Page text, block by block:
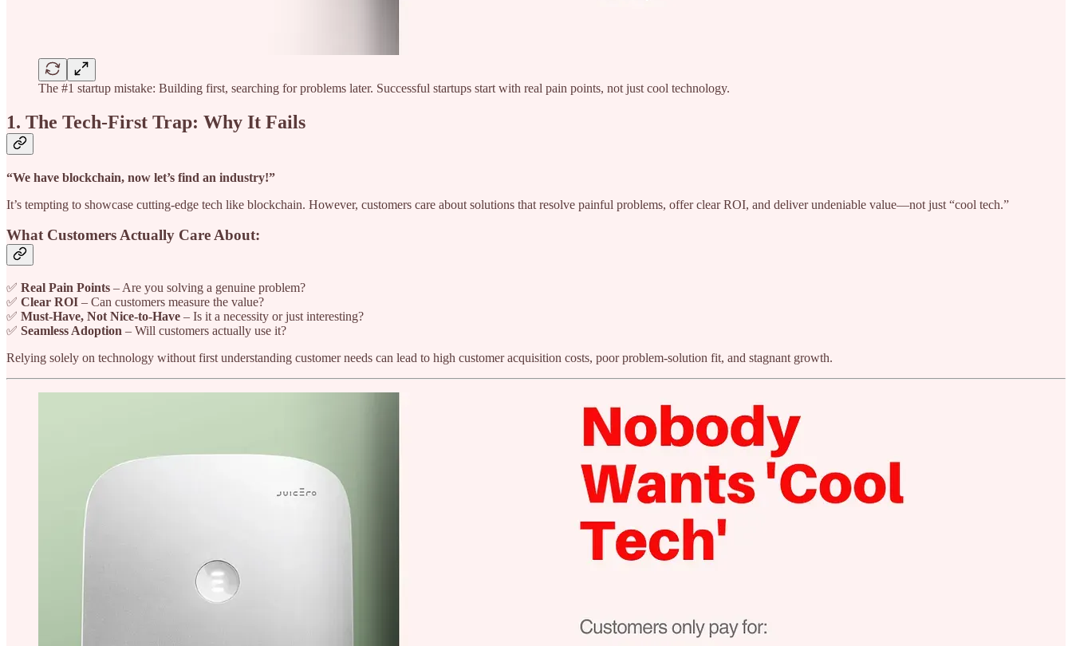
The #1 startup mistake: Building first, searching for problems later. Successful startups start with real pain points, not just cool technology.
1. The Tech-First Trap: Why It Fails
“We have blockchain, now let’s find an industry!”
It’s tempting to showcase cutting-edge tech like blockchain. However, customers care about solutions that resolve painful problems, offer clear ROI, and deliver undeniable value—not just “cool tech.”
What Customers Actually Care About:
✅ Real Pain Points – Are you solving a genuine problem?
✅ Clear ROI – Can customers measure the value?
✅ Must-Have, Not Nice-to-Have – Is it a necessity or just interesting?
✅ Seamless Adoption – Will customers actually use it?
Relying solely on technology without first understanding customer needs can lead to high customer acquisition costs, poor problem-solution fit, and stagnant growth.